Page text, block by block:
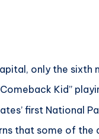
only the
Kid”
first National
that some of